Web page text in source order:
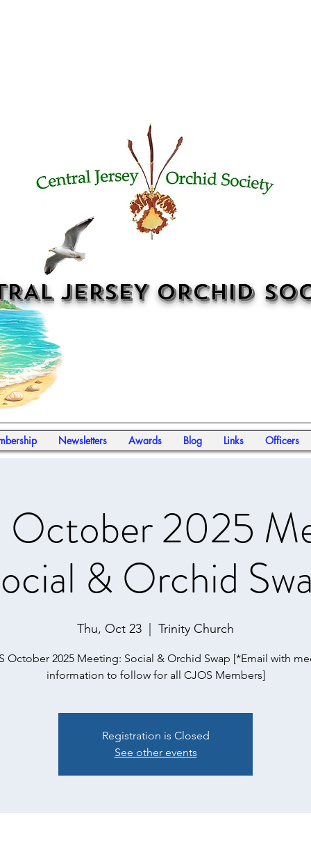
JERSEY ORCHID
Newsletters Awards Blog Links Officers
2025
& Orchid
Thu, Oct 23 Trinity Church
October 2025 Meeting: Social & Orchid Swap [*Email with
information to follow for all CJOS Members]
Registration is Closed
See other events